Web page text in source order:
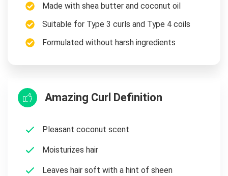
Made with shea butter and coconut oil
Suitable for Type 3 curls and Type 4 coils
Formulated without harsh ingredients
Amazing Curl Definition
Pleasant coconut scent
Moisturizes hair
Leaves hair soft with a hint of sheen